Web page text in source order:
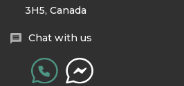
3H5, Canada
Chat with us